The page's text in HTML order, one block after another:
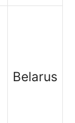
Belarus